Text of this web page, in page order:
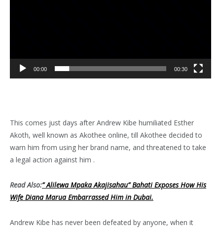
00:00 00:30
This comes just days after Andrew Kibe humiliated Esther
Akoth, well known as Akothee online, till Akothee decided to
warn him from using her brand name, and threatened to take
a legal action against him .
Read Also:” Alilewa Mpaka Akajisahau” Bahati Exposes How His
Wife Diana Marua Embarrassed Him in Dubai.
Andrew Kibe has never been defeated by anyone, when it